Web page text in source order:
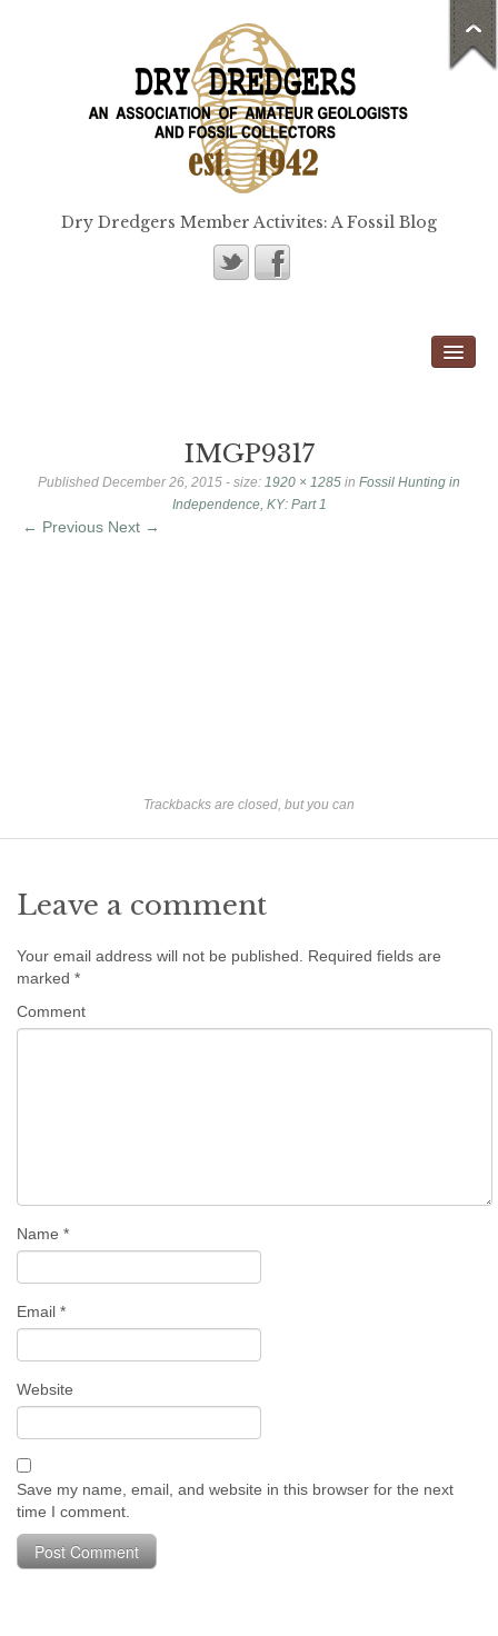
Dry Dredgers Member Activites: A Fossil Blog
IMGP9317
Published December 26, 2015 - size: 1920 × 1285 in Fossil Hunting in
Independence, KY: Part 1
← Previous Next →
Trackbacks are closed, but you can
Leave a comment
Your email address will not be published.
Required fields are
marked *
Comment
Name *
Email *
Website
Save my name, email, and website in this browser for the next
time I comment.